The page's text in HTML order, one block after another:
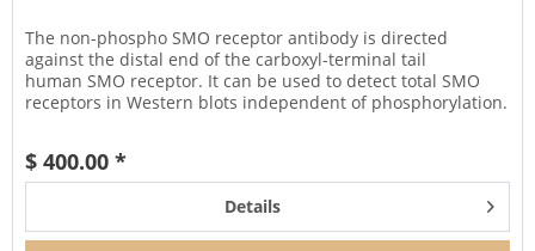
The non-phospho SMO receptor antibody is directed
against the distal end of the carboxyl-terminal tail
human SMO receptor. It can be used to detect total SMO
receptors in Western blots independent of phosphorylation.
$ 400.00 *
Details